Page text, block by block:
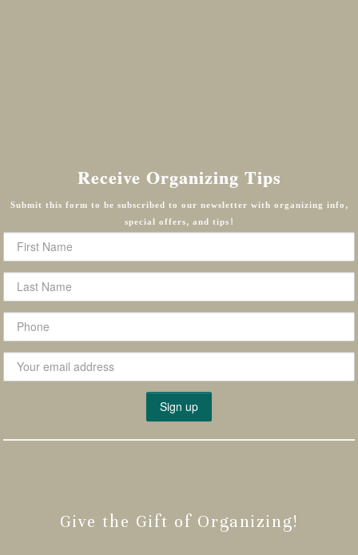
Receive Organizing Tips
Submit this form to be subscribed to our newsletter with organizing info,
special offers, and tips!
Give the Gift of Organizing!